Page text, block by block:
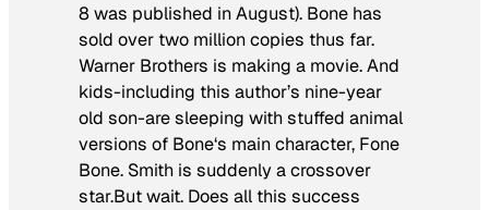
8 was published in August). Bone has
sold over two million copies thus far.
Warner Brothers is making a movie. And
kids-including this author’s nine-year
old son-are sleeping with stuffed animal
versions of Bone‘s main character, Fone
Bone. Smith is suddenly a crossover
star.But wait. Does all this success